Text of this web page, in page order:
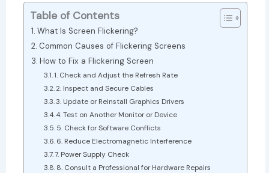
Table of Contents
What Is Screen Flickering?
Common Causes of Flickering Screens
How to Fix a Flickering Screen
1. Check and Adjust the Refresh Rate
2. Inspect and Secure Cables
3. Update or Reinstall Graphics Drivers
4. Test on Another Monitor or Device
5. Check for Software Conflicts
6. Reduce Electromagnetic Interference
7. Power Supply Check
8. Consult a Professional for Hardware Repairs